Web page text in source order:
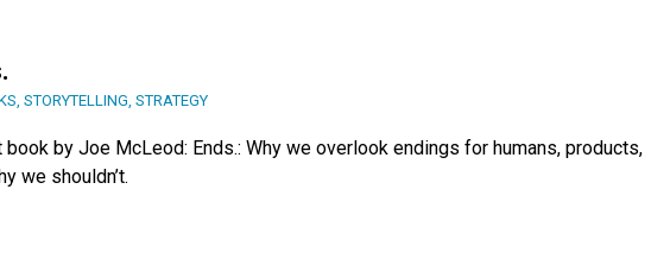
, STORYTELLING, STRATEGY
by Joe McLeod: Ends.: Why we overlook endings for humans, products,
we shouldn’t.